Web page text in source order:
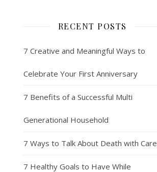
RECENT POSTS
7 Creative and Meaningful Ways to
Celebrate Your First Anniversary
7 Benefits of a Successful Multi
Generational Household
7 Ways to Talk About Death with Care
7 Healthy Goals to Have While